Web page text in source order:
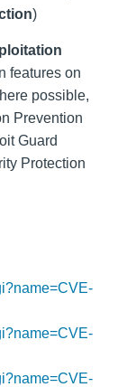
)
features on
possible,
Prevention
Guard
Protection